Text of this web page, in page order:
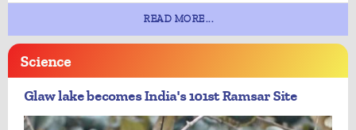
READ MORE...
Science
Glaw lake becomes India's 101st Ramsar Site